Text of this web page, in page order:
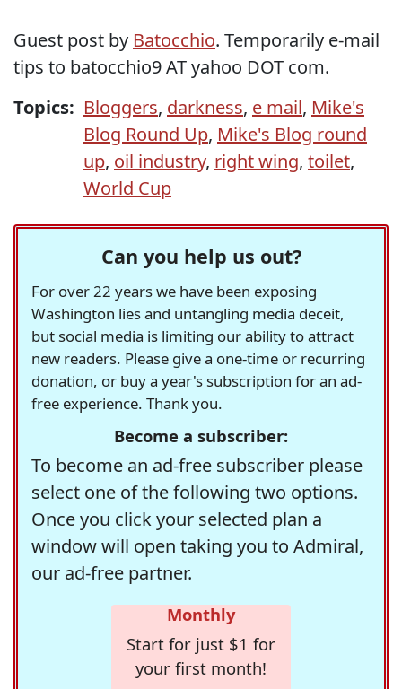
Guest post by Batocchio. Temporarily e-mail
tips to batocchio9 AT yahoo DOT com.
Topics: Bloggers, darkness, e mail, Mike's
Blog Round Up, Mike's Blog round
up, oil industry, right wing, toilet,
World Cup
Can you help us out?
For over 22 years we have been exposing
Washington lies and untangling media deceit,
but social media is limiting our ability to attract
new readers. Please give a one-time or recurring
donation, or buy a year's subscription for an ad-
free experience. Thank you.
Become a subscriber:
To become an ad-free subscriber please
select one of the following two options.
Once you click your selected plan a
window will open taking you to Admiral,
our ad-free partner.
Monthly
Start for just $1 for
your first month!